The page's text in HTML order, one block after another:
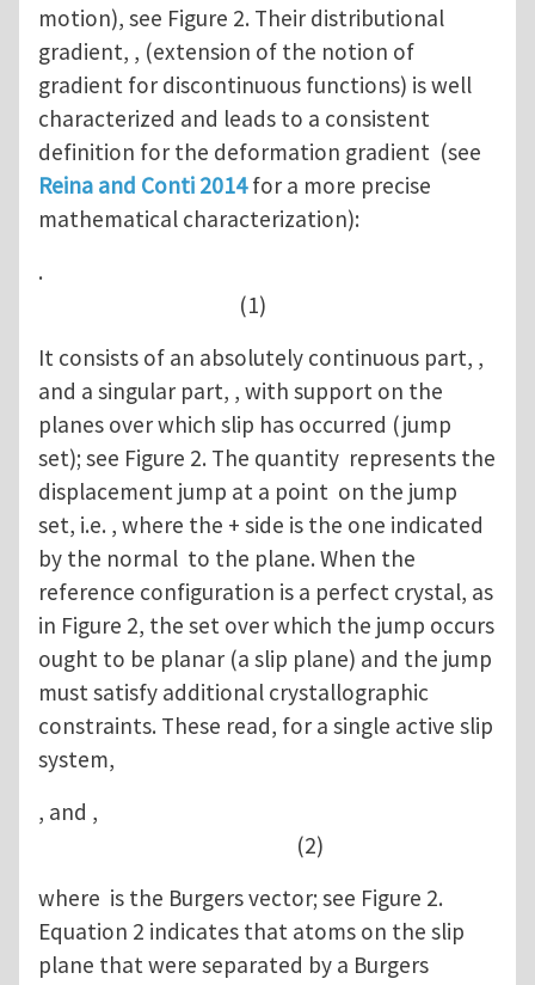
motion), see Figure 2. Their distributional
gradient, , (extension of the notion of
gradient for discontinuous functions) is well
characterized and leads to a consistent
definition for the deformation gradient (see
Reina and Conti 2014for a more precise
mathematical characterization):
.
(1)
It consists of an absolutely continuous part, ,
and a singular part, , with support on the
planes over which slip has occurred (jump
set); see Figure 2. The quantity represents the
displacement jump at a point on the jump
set, i.e. , where the + side is the one indicated
by the normal to the plane. When the
reference configuration is a perfect crystal, as
in Figure 2, the set over which the jump occurs
ought to be planar (a slip plane) and the jump
must satisfy additional crystallographic
constraints. These read, for a single active slip
system,
, and ,
(2)
where is the Burgers vector; see Figure 2.
Equation 2 indicates that atoms on the slip
plane that were separated by a Burgers